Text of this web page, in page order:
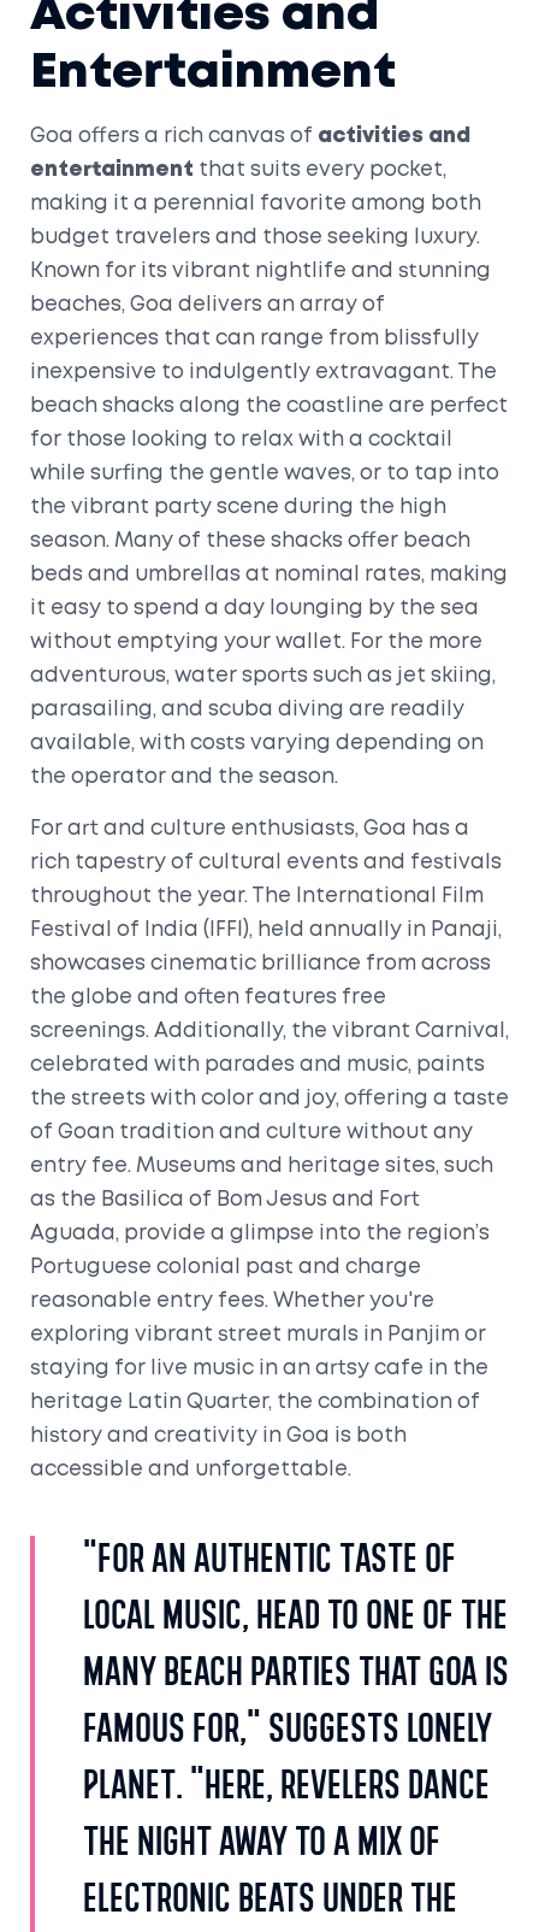
Activities and
Entertainment
Goa offers a rich canvas of activities and
entertainment that suits every pocket,
making it a perennial favorite among both
budget travelers and those seeking luxury.
Known for its vibrant nightlife and stunning
beaches, Goa delivers an array of
experiences that can range from blissfully
inexpensive to indulgently extravagant. The
beach shacks along the coastline are perfect
for those looking to relax with a cocktail
while surfing the gentle waves, or to tap into
the vibrant party scene during the high
season. Many of these shacks offer beach
beds and umbrellas at nominal rates, making
it easy to spend a day lounging by the sea
without emptying your wallet. For the more
adventurous, water sports such as jet skiing,
parasailing, and scuba diving are readily
available, with costs varying depending on
the operator and the season.
For art and culture enthusiasts, Goa has a
rich tapestry of cultural events and festivals
throughout the year. The International Film
Festival of India (IFFI), held annually in Panaji,
showcases cinematic brilliance from across
the globe and often features free
screenings. Additionally, the vibrant Carnival,
celebrated with parades and music, paints
the streets with color and joy, offering a taste
of Goan tradition and culture without any
entry fee. Museums and heritage sites, such
as the Basilica of Bom Jesus and Fort
Aguada, provide a glimpse into the region’s
Portuguese colonial past and charge
reasonable entry fees. Whether you're
exploring vibrant street murals in Panjim or
staying for live music in an artsy cafe in the
heritage Latin Quarter, the combination of
history and creativity in Goa is both
accessible and unforgettable.
"For an authentic taste of
local music, head to one of the
many beach parties that Goa is
famous for," suggests Lonely
Planet. "Here, revelers dance
the night away to a mix of
electronic beats under the